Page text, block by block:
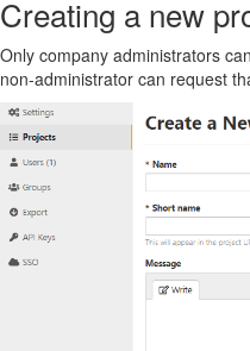
Creating a new
Only company administrators
non-administrator can request